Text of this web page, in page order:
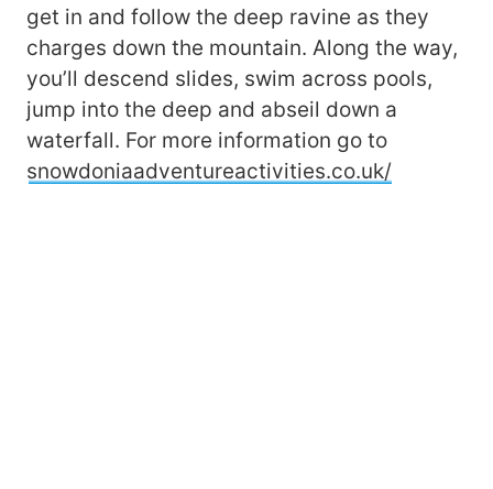
get in and follow the deep ravine as they
charges down the mountain. Along the way,
you’ll descend slides, swim across pools,
jump into the deep and abseil down a
waterfall. For more information go to
snowdoniaadventureactivities.co.uk/